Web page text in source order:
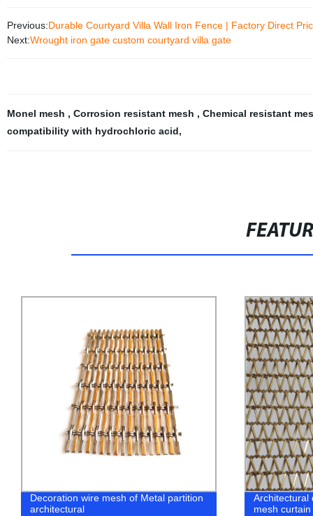
Previous:Durable Courtyard Villa Wall Iron Fence | Factory Direct
Next:Wrought iron gate custom courtyard villa gate
Monel mesh , Corrosion resistant mesh , Chemical resistant
compatibility with hydrochloric acid,
Decoration wire mesh of Metal partition
architectural
Architectural
mesh